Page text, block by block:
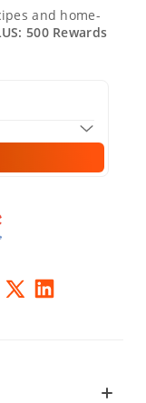
and home-
500 Rewards